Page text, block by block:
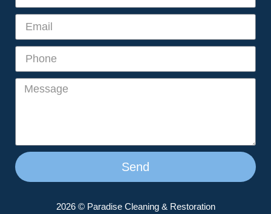
Send
2026 © Paradise Cleaning & Restoration